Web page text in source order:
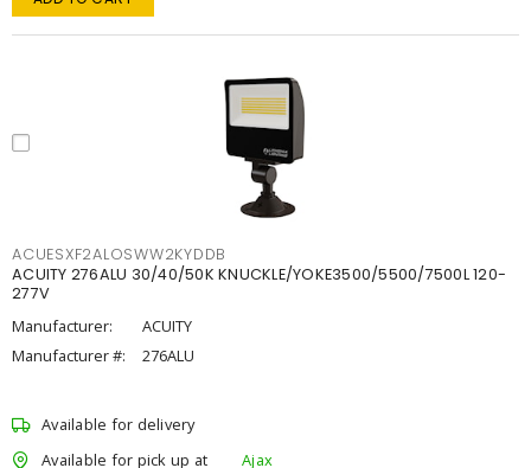
ACUESXF2ALOSWW2KYDDB
ACUITY 276ALU 30/40/50K KNUCKLE/YOKE3500/5500/7500L 120-
277V
Manufacturer:
ACUITY
Manufacturer #:
276ALU
Available for delivery
Available for pick up at
Ajax